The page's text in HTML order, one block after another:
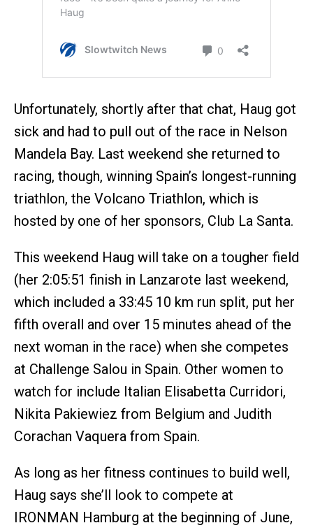
Unfortunately, shortly after that chat, Haug got
sick and had to pull out of the race in Nelson
Mandela Bay. Last weekend she returned to
racing, though, winning Spain’s longest-running
triathlon, the Volcano Triathlon, which is
hosted by one of her sponsors, Club La Santa.
This weekend Haug will take on a tougher field
(her 2:05:51 finish in Lanzarote last weekend,
which included a 33:45 10 km run split, put her
fifth overall and over 15 minutes ahead of the
next woman in the race) when she competes
at Challenge Salou in Spain. Other women to
watch for include Italian Elisabetta Curridori,
Nikita Pakiewiez from Belgium and Judith
Corachan Vaquera from Spain.
As long as her fitness continues to build well,
Haug says she’ll look to compete at
IRONMAN Hamburg at the beginning of June,